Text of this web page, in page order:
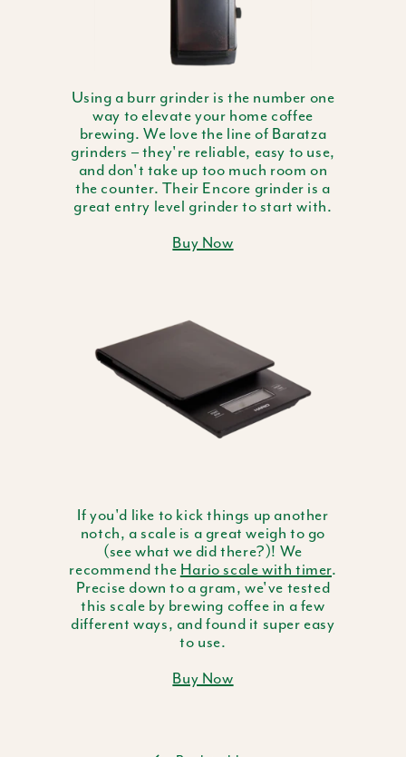
Using a burr grinder is the number one
way to elevate your home coffee
brewing. We love the line of Baratza
grinders – they're reliable, easy to use,
and don't take up too much room on
the counter. Their Encore grinder is a
great entry level grinder to start with.
Buy Now
If you'd like to kick things up another
notch, a scale is a great weigh to go
(see what we did there?)! We
recommend the Hario scale with timer.
Precise down to a gram, we've tested
this scale by brewing coffee in a few
different ways, and found it super easy
to use.
Buy Now